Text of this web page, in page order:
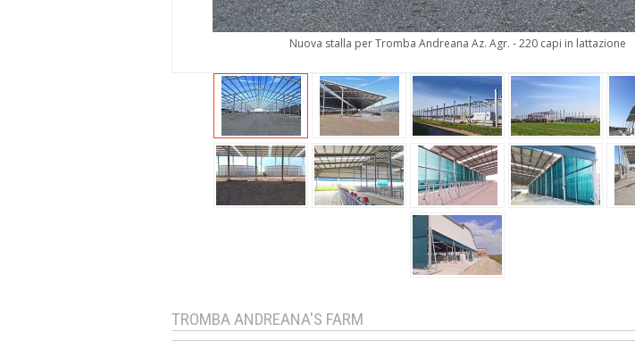
Nuova stalla per Tromba Andreana Az. Agr. - 220 capi in lattazione
TROMBA ANDREANA'S FARM